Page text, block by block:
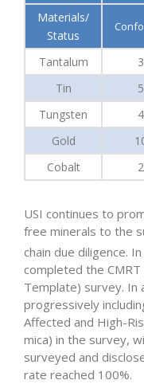
Materials/
Status
Tantalum
Tin
Tungsten
Gold
Cobalt
USI continues to
free minerals to the
chain due diligence.
completed the
Template) survey. In
progressively
Affected and High-
mica) in the survey,
surveyed and
rate reached 100%.